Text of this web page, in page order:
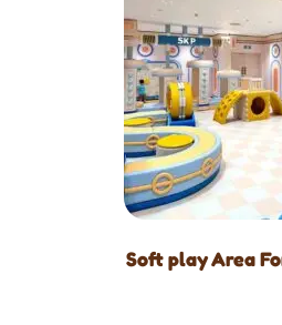
Soft play Area